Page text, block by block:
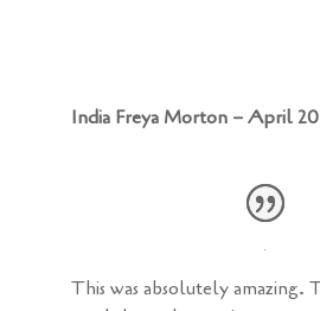
India Freya Morton – April
This was absolutely amazing.